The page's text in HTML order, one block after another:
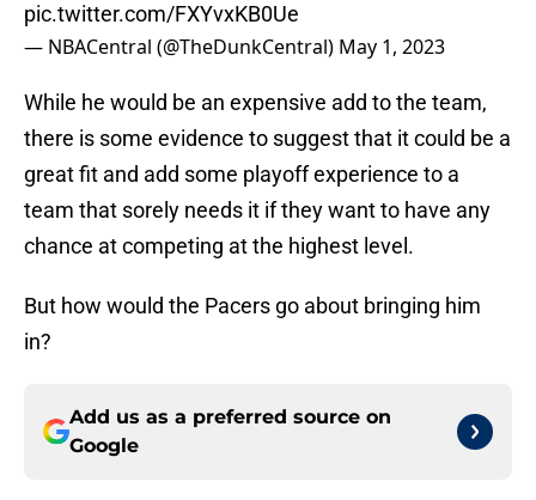
pic.twitter.com/FXYvxKB0Ue
— NBACentral (@TheDunkCentral) May 1, 2023
While he would be an expensive add to the team,
there is some evidence to suggest that it could be a
great fit and add some playoff experience to a
team that sorely needs it if they want to have any
chance at competing at the highest level.
But how would the Pacers go about bringing him
in?
Add us as a preferred source on
Google